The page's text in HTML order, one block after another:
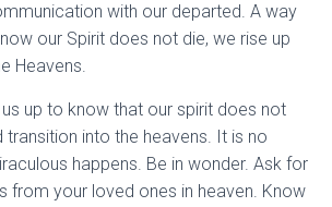
with our departed. A way
our Spirit does not die, we rise up
Heavens.
us up to know that our spirit does not
transition into the heavens. It is no
happens. Be in wonder. Ask for
from your loved ones in heaven. Know